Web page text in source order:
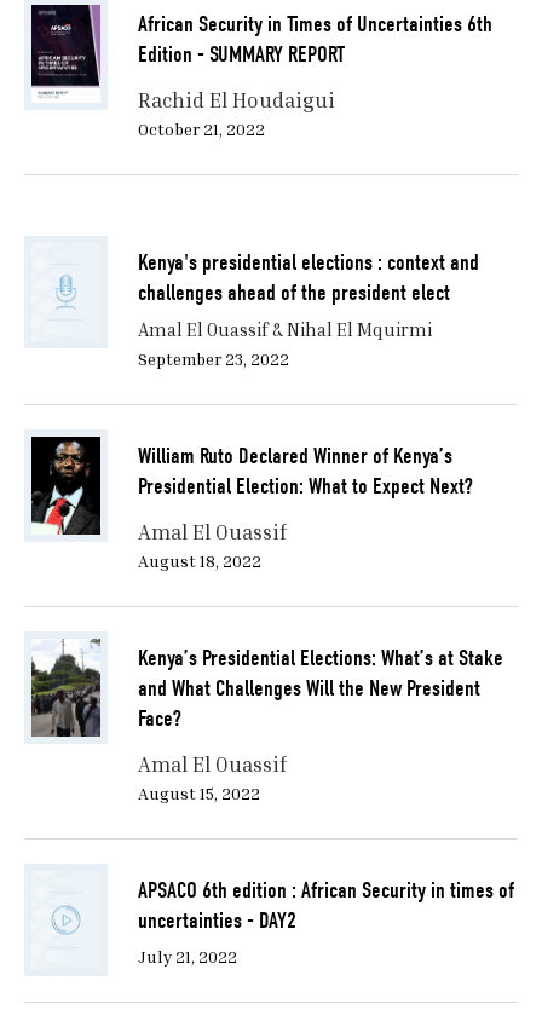
African Security in Times of Uncertainties 6th
Edition - SUMMARY REPORT
Rachid El Houdaigui
October 21, 2022
Kenya's presidential elections : context and
challenges ahead of the president elect
Amal El Ouassif & Nihal El Mquirmi
September 23, 2022
William Ruto Declared Winner of Kenya’s
Presidential Election: What to Expect Next?
Amal El Ouassif
August 18, 2022
Kenya’s Presidential Elections: What’s at Stake
and What Challenges Will the New President
Face?
Amal El Ouassif
August 15, 2022
APSACO 6th edition : African Security in times of
uncertainties - DAY2
July 21, 2022